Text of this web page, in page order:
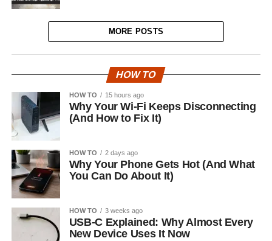
MORE POSTS
HOW TO
HOW TO 15 hours ago
Why Your Wi-Fi Keeps Disconnecting
(And How to Fix It)
HOW TO 2 days ago
Why Your Phone Gets Hot (And What
You Can Do About It)
HOW TO 3 weeks ago
USB-C Explained: Why Almost Every
New Device Uses It Now